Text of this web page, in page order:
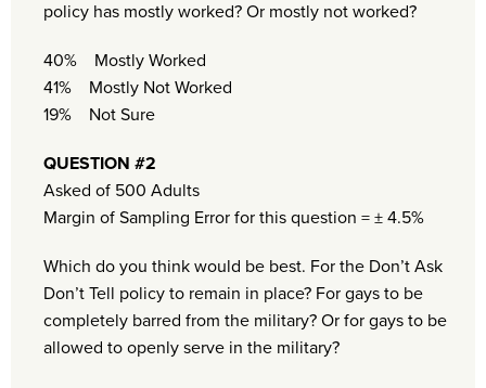
policy has mostly worked? Or mostly not worked?
40% Mostly Worked
41% Mostly Not Worked
19% Not Sure
QUESTION #2
Asked of 500 Adults
Margin of Sampling Error for this question = ± 4.5%
Which do you think would be best. For the Don’t Ask
Don’t Tell policy to remain in place? For gays to be
completely barred from the military? Or for gays to be
allowed to openly serve in the military?